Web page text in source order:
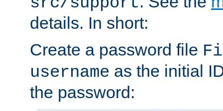
details. In short:
Create a password file
username as the initial
the password: